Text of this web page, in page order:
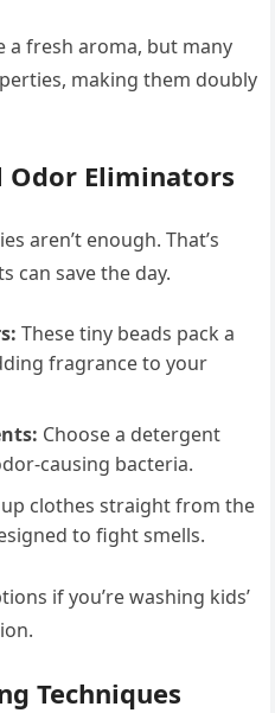
a fresh aroma, but many
making them doubly
Odor Eliminators
aren’t enough. That’s
can save the day.
These tiny beads pack a
fragrance to your
Choose a detergent
causing bacteria.
up clothes straight from the
to fight smells.
if you’re washing kids’
Techniques